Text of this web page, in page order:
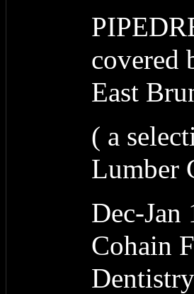
covered
East
( a
Lumber
Dec-
Cohain